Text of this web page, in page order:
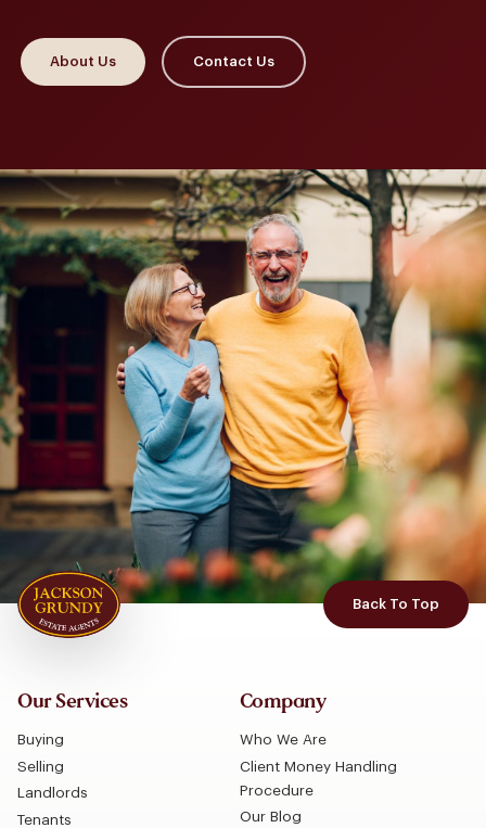
About Us Contact Us
Back To Top
Our Services
Buying
Selling
Landlords
Tenants
Company
Who We Are
Client Money Handling
Procedure
Our Blog